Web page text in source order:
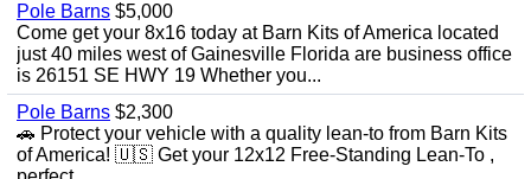
Pole Barns $5,000
Come get your 8x16 today at Barn Kits of America located
just 40 miles west of Gainesville Florida are business office
is 26151 SE HWY 19 Whether you...
Pole Barns $2,300
🚗 Protect your vehicle with a quality lean-to from Barn Kits
of America! 🇺🇸 Get your 12x12 Free-Standing Lean-To ,